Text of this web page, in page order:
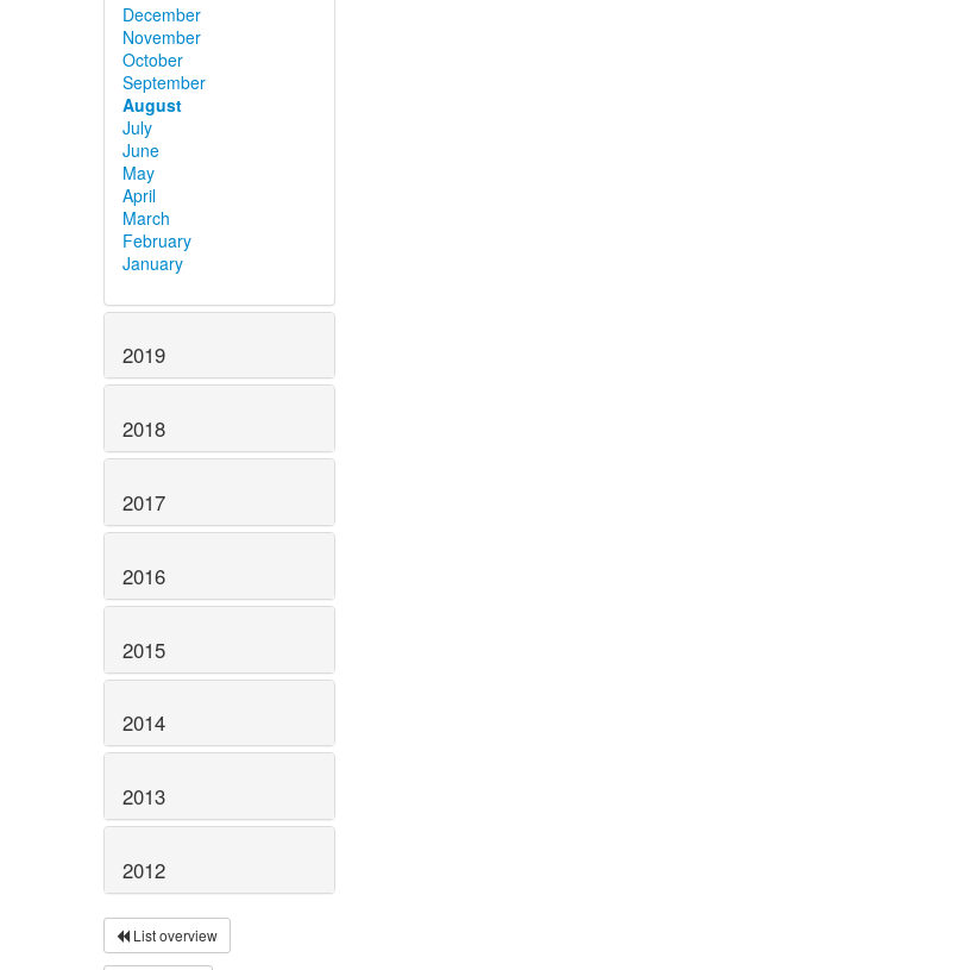
December
November
October
September
August
July
June
May
April
March
February
January
2019
2018
2017
2016
2015
2014
2013
2012
List overview